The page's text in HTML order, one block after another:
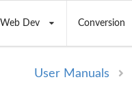
Web Dev Conversion
User Manuals